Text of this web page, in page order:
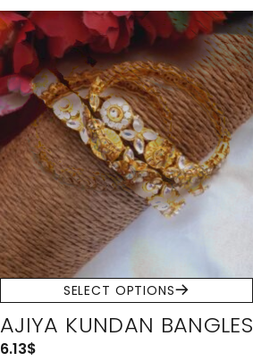
SELECT OPTIONS
AJIYA KUNDAN BANGLES
6.13$